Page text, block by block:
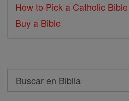
How to Pick a Catholic Bible
Buy a Bible
Search
Buscar